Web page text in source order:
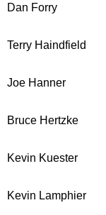
Dan Forry
Terry Haindfield
Joe Hanner
Bruce Hertzke
Kevin Kuester
Kevin Lamphier